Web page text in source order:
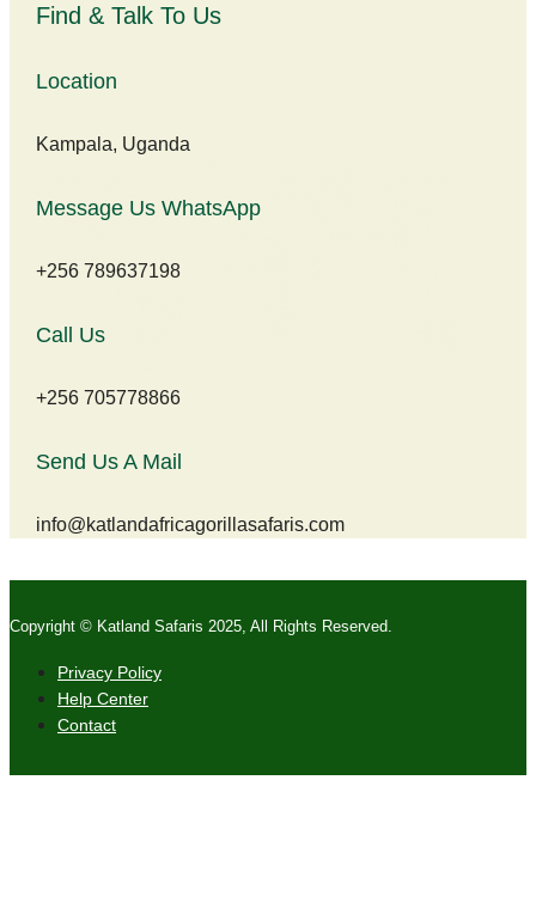
Find & Talk To Us
Location
Kampala, Uganda
Message Us WhatsApp
+256 789637198
Call Us
+256 705778866
Send Us A Mail
info@katlandafricagorillasafaris.com
Copyright © Katland Safaris 2025, All Rights Reserved.
Privacy Policy
Help Center
Contact